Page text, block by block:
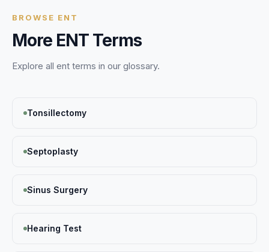
BROWSE ENT
More ENT Terms
Explore all ent terms in our glossary.
Tonsillectomy
Septoplasty
Sinus Surgery
Hearing Test